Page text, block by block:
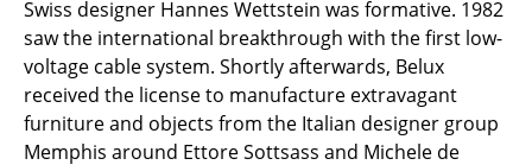
Coffee Tables
Desks
Bureaus & Desks
Swiss designer Hannes Wettstein was formative. 1982
saw the international breakthrough with the first low-
voltage cable system. Shortly afterwards, Belux
received the license to manufacture extravagant
furniture and objects from the Italian designer group
Memphis around Ettore Sottsass and Michele de